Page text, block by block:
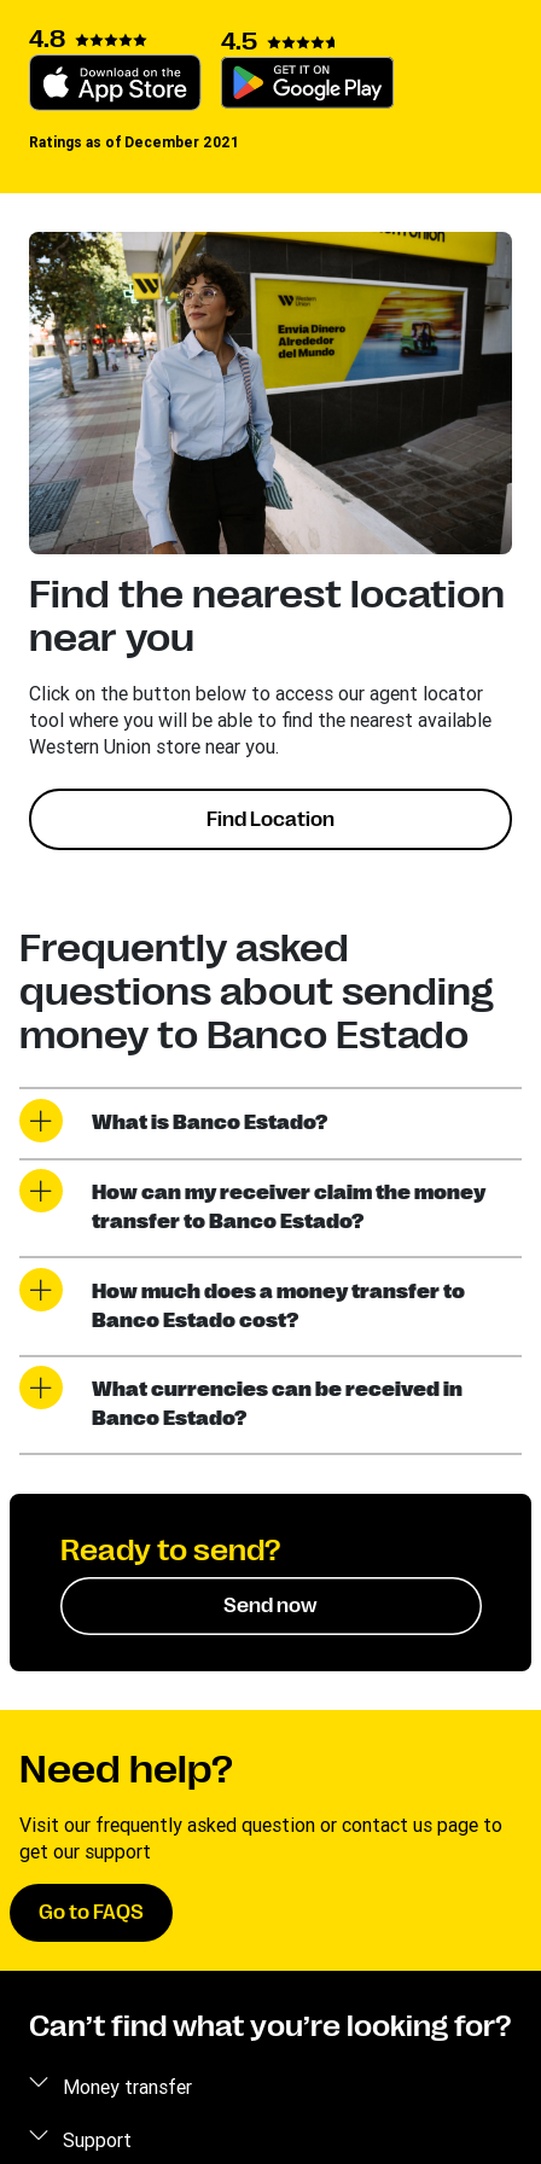
4.8 4.5
Ratings as of December 2021
Find the nearest location
near you
Click on the button below to access our agent locator
tool where you will be able to find the nearest available
Western Union store near you.
Find Location
Frequently asked
questions about sending
money to Banco Estado
What is Banco Estado?
How can my receiver claim the money
transfer to Banco Estado?
How much does a money transfer to
Banco Estado cost?
What currencies can be received in
Banco Estado?
Ready to send?
Send now
Need help?
Visit our frequently asked question or contact us page to
get our support
Go to FAQS
Can’t find what you’re looking for?
Money transfer
Send money
Support